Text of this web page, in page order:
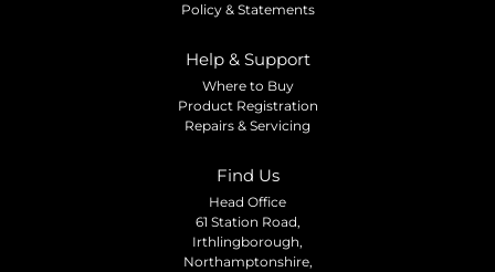
Policy & Statements
Help & Support
Where to Buy
Product Registration
Repairs & Servicing
Find Us
Head Office
61 Station Road,
Irthlingborough,
Northamptonshire,